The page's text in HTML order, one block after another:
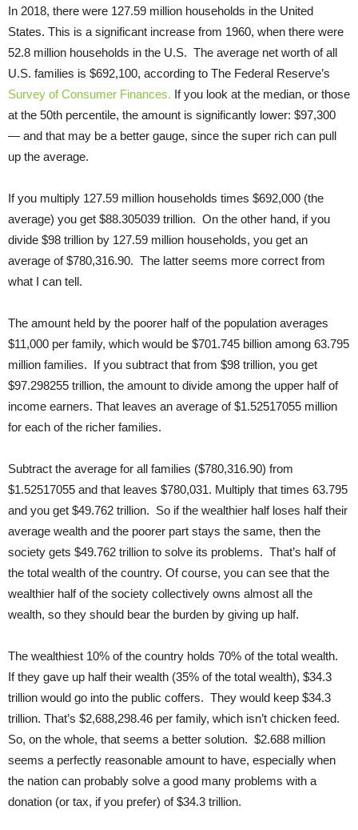
In 2018, there were 127.59 million households in the United
States. This is a significant increase from 1960, when there were
52.8 million households in the U.S. The average net worth of all
U.S. families is $692,100, according to The Federal Reserve’s
Survey of Consumer Finances. If you look at the median, or those
at the 50th percentile, the amount is significantly lower: $97,300
— and that may be a better gauge, since the super rich can pull
up the average.
If you multiply 127.59 million households times $692,000 (the
average) you get $88.305039 trillion. On the other hand, if you
divide $98 trillion by 127.59 million households, you get an
average of $780,316.90. The latter seems more correct from
what I can tell.
The amount held by the poorer half of the population averages
$11,000 per family, which would be $701.745 billion among 63.795
million families. If you subtract that from $98 trillion, you get
$97.298255 trillion, the amount to divide among the upper half of
income earners. That leaves an average of $1.52517055 million
for each of the richer families.
Subtract the average for all families ($780,316.90) from
$1.52517055 and that leaves $780,031. Multiply that times 63.795
and you get $49.762 trillion. So if the wealthier half loses half their
average wealth and the poorer part stays the same, then the
society gets $49.762 trillion to solve its problems. That’s half of
the total wealth of the country. Of course, you can see that the
wealthier half of the society collectively owns almost all the
wealth, so they should bear the burden by giving up half.
The wealthiest 10% of the country holds 70% of the total wealth.
If they gave up half their wealth (35% of the total wealth), $34.3
trillion would go into the public coffers. They would keep $34.3
trillion. That’s $2,688,298.46 per family, which isn’t chicken feed.
So, on the whole, that seems a better solution. $2.688 million
seems a perfectly reasonable amount to have, especially when
the nation can probably solve a good many problems with a
donation (or tax, if you prefer) of $34.3 trillion.